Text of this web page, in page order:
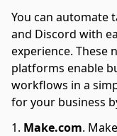
You can automate
and Discord with
experience. These
platforms enable
workflows in a
for your business
Make.com.